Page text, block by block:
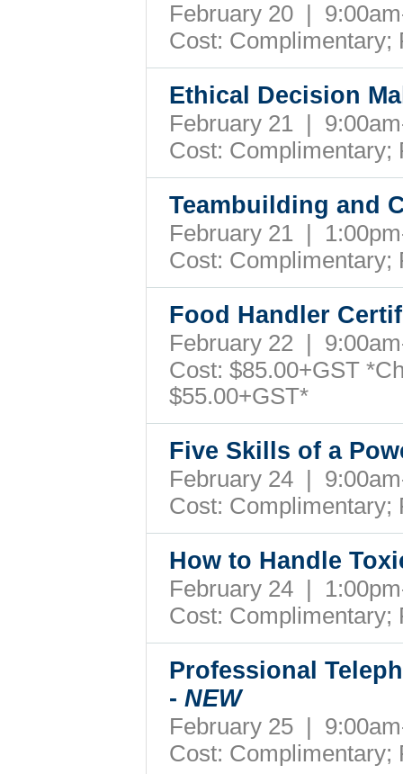
February 20 |
Cost: Complimentary;
Ethical Decision
February 21 |
Cost: Complimentary;
Teambuilding and
February 21 |
Cost: Complimentary;
Food Handler
February 22 |
Cost: $85.00+GST
$55.00+GST*
Five Skills of a
February 24 |
Cost: Complimentary;
How to Handle
February 24 |
Cost: Complimentary;
Professional
- NEW
February 25 |
Cost: Complimentary;